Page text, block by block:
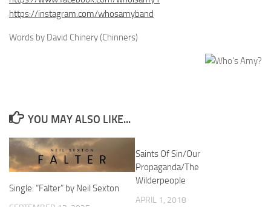
https://instagram.com/whosamyband
Words by David Chinery (Chinners)
YOU MAY ALSO LIKE...
Single: “Falter” by Neil Sexton
Saints Of Sin/Our
Propaganda/The
Wilderpeople
APRIL 1, 2018